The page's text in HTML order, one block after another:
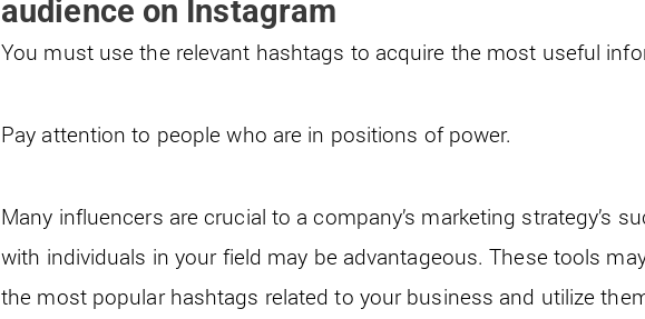
audience on Instagram
You must use the relevant hashtags to acquire the most useful
Pay attention to people who are in positions of power.
Many influencers are crucial to a company’s marketing strategy’s
with individuals in your field may be advantageous. These tools
the most popular hashtags related to your business and utilize